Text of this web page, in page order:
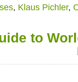
, Klaus Pichler,
to